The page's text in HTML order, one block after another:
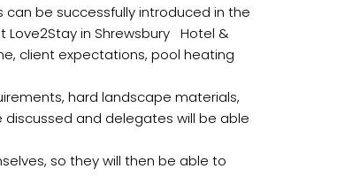
be successfully introduced in the
Love2Stay in Shrewsbury Hotel &
client expectations, pool heating
hard landscape materials,
discussed and delegates will be able
so they will then be able to